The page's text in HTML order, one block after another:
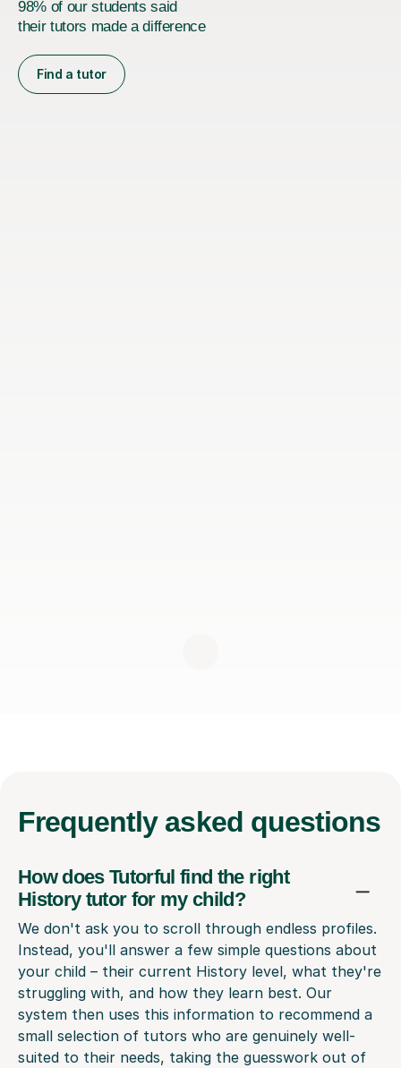
98% of our students said
their tutors made a difference
Find a tutor
Frequently asked questions
How does Tutorful find the right
History tutor for my child?
We don't ask you to scroll through endless profiles.
Instead, you'll answer a few simple questions about
your child – their current History level, what they're
struggling with, and how they learn best. Our
system then uses this information to recommend a
small selection of tutors who are genuinely well-
suited to their needs, taking the guesswork out of